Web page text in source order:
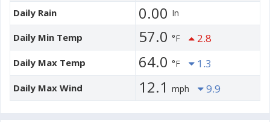
Daily Rain 0.00 In
Daily Min Temp 57.0 °F 2.8
Daily Max Temp 64.0 °F 1.3
Daily Max Wind 12.1 mph 9.9